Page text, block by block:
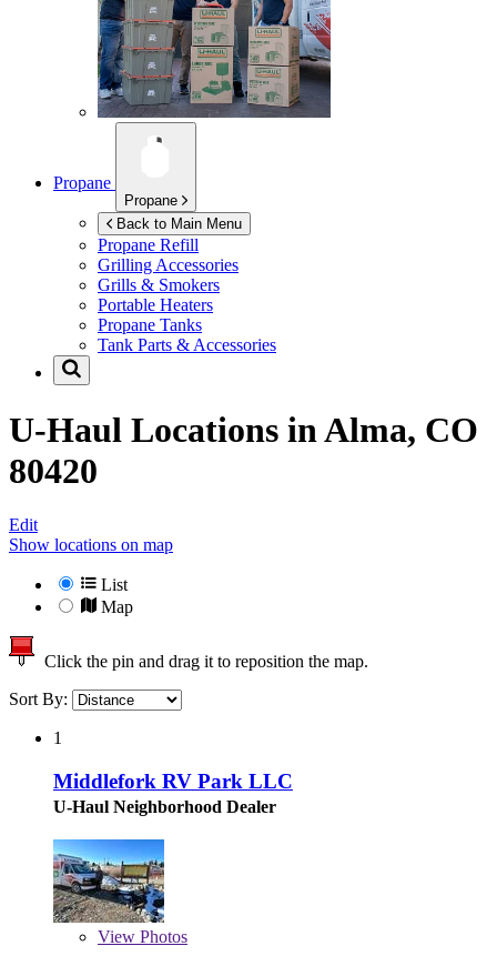
Propane
Propane
Back to Main Menu
Propane Refill
Grilling Accessories
Grills & Smokers
Portable Heaters
Propane Tanks
Tank Parts & Accessories
U-Haul Locations inAlma, CO
80420
Edit
Show locations on map
List
Map
Click the pin and drag it to reposition the map.
Sort By:
1
Middlefork RV Park LLC
U-Haul Neighborhood Dealer
View Photos